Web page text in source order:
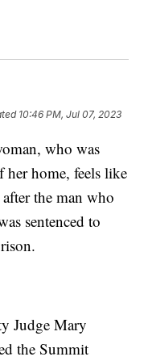
10:46 PM, Jul 07, 2023
who was
her home, feels like
the man who
sentenced to
Judge Mary
the Summit